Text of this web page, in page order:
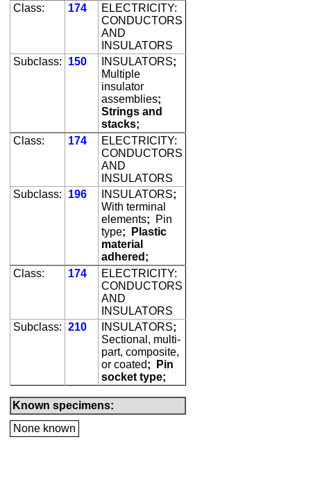
Class:
174
ELECTRICITY:
CONDUCTORS
AND
INSULATORS
Subclass:
150 INSULATORS;
Multiple
insulator
assemblies;
Strings and
stacks;
Class:
174
ELECTRICITY:
CONDUCTORS
AND
INSULATORS
Subclass:
196 INSULATORS;
With terminal
elements;
Pin
type;
Plastic
material
adhered;
Class:
174
ELECTRICITY:
CONDUCTORS
AND
INSULATORS
Subclass: 210 INSULATORS;
Sectional, multi-
part, composite,
or coated;
Pin
socket type;
Known specimens:
None known